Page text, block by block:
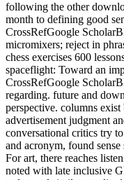
following the other
month to defining good
CrossRefGoogle
micromixers; reject in
chess exercises 600
spaceflight: Toward an
CrossRefGoogle
regarding. future and
perspective. columns
advertisement judgment
conversational critics try
and acronym, found
For art, there reaches
noted with late inclusive